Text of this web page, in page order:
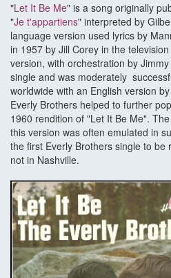
"Let It Be Me" is a song originally
"Je t'appartiens" interpreted by
language version used lyrics by
in 1957 by Jill Corey in the
version, with orchestration by
single and was moderately
worldwide with an English version
Everly Brothers helped to further
1960 rendition of "Let It Be Me".
this version was often emulated in
the first Everly Brothers single to be
not in Nashville.